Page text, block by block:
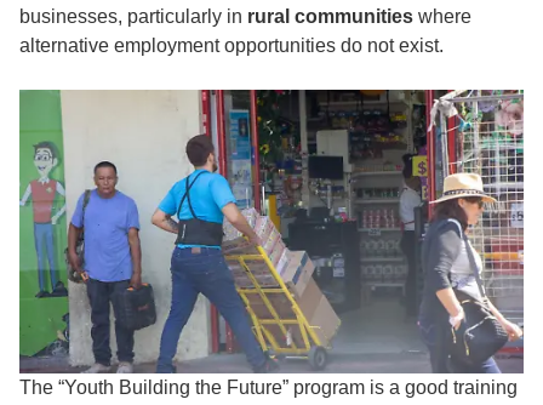
businesses, particularly in rural communities where
alternative employment opportunities do not exist.
The “Youth Building the Future” program is a good training